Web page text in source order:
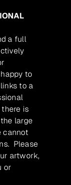
a full
to
to a
is
large
cannot
Please
artwork,
or